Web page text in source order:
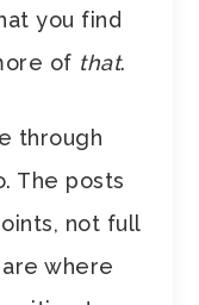
you find
of that.
through
The posts
not full
where